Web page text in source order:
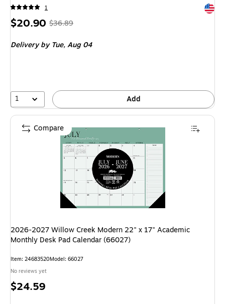
1
Price
$20.90 , Regular
$36.89,
43%
$36.89
Deliveryby Tue, Aug 04
1 Add
2026-2027 Willow Creek Modern 22" x 17" Academic
Monthly Desk Pad Calendar (66027)
Item: 24683520Model: 66027
No reviews yet
Price
$24.59
Compare